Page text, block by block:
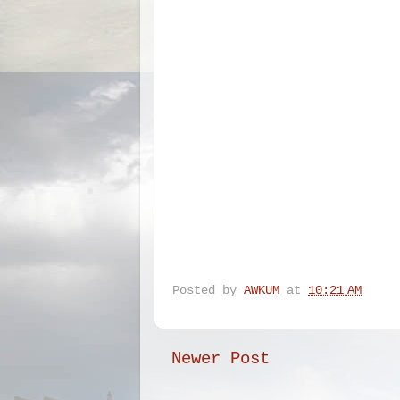
Posted by AWKUM at 10:21 AM
Newer Post